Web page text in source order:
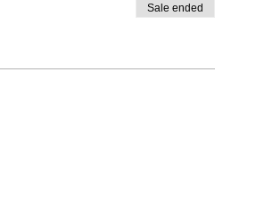
Sale ended